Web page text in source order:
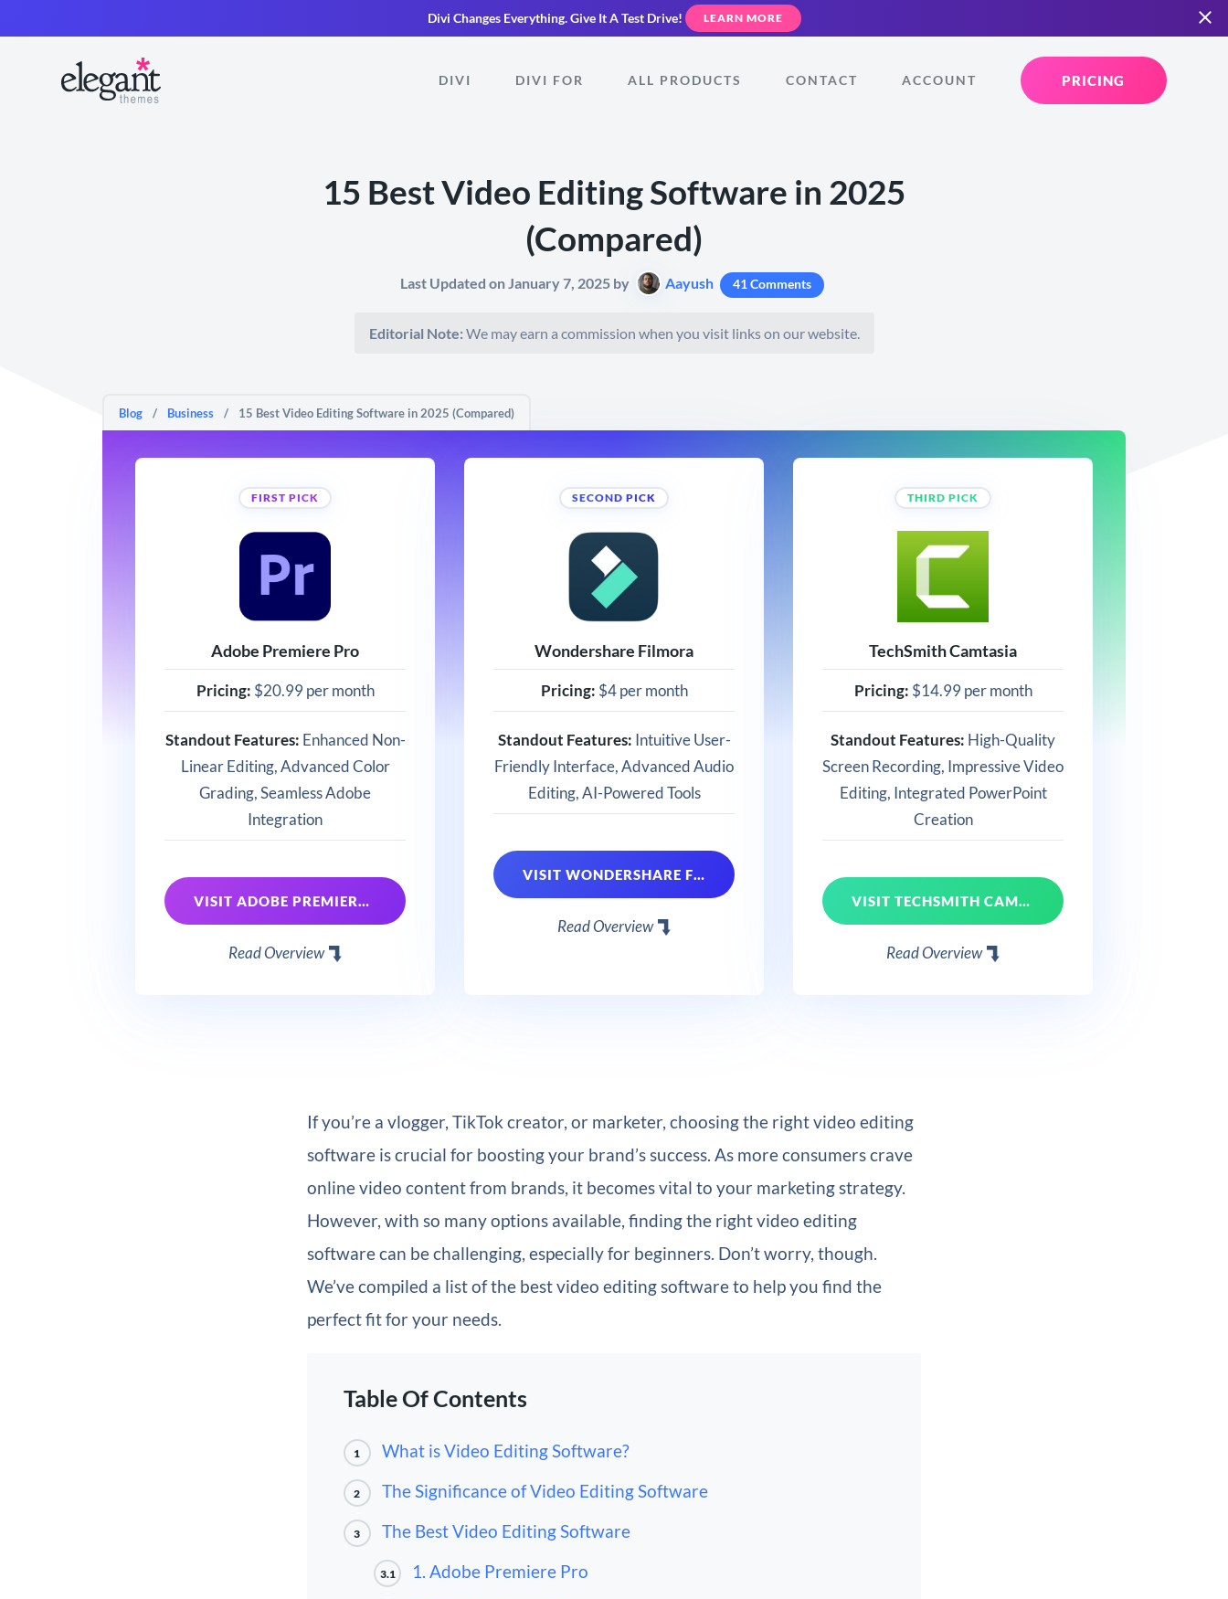
Divi Changes Everything.Give It A Test Drive! LEARN MORE
DIVI DIVI FOR ALL PRODUCTS CONTACT ACCOUNT PRICING
15 Best Video Editing Software in 2025
(Compared)
Last Updated on January 7, 2025 by Aayush 41 Comments
Editorial Note: We may earn a commission when you visit links on our website.
FIRST PICK
Adobe Premiere Pro
Pricing: $20.99 per month
Standout Features: Enhanced Non-
Linear Editing, Advanced Color
Grading, Seamless Adobe
Integration
VISIT ADOBE PREMIERE PRO
Read Overview
SECOND PICK
Wondershare Filmora
Pricing: $4 per month
Standout Features: Intuitive User-
Friendly Interface, Advanced Audio
Editing, AI-Powered Tools
VISIT WONDERSHARE FILMORA
Read Overview
THIRD PICK
TechSmith Camtasia
Pricing: $14.99 per month
Standout Features: High-Quality
Screen Recording, Impressive Video
Editing, Integrated PowerPoint
Creation
VISIT TECHSMITH CAMTASIA
Read Overview
Blog / Business / 15 Best Video Editing Software in 2025 (Compared)
If you’re a vlogger, TikTok creator, or marketer, choosing the right video editing
software is crucial for boosting your brand’s success. As more consumers crave
online video content from brands, it becomes vital to your marketing strategy.
However, with so many options available, finding the right video editing
software can be challenging, especially for beginners. Don’t worry, though.
We’ve compiled a list of the best video editing software to help you find the
perfect fit for your needs.
Table Of Contents
1 What is Video Editing Software?
2 The Significance of Video Editing Software
3 The Best Video Editing Software
3.1 1. Adobe Premiere Pro